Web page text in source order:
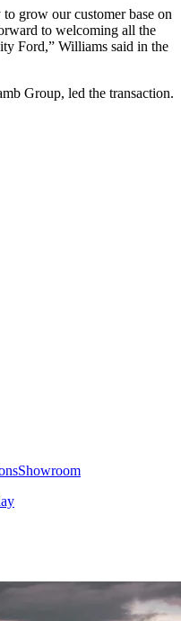
grow our customer base on
to welcoming all the
Ford,” Williams said in the
Group, led the transaction.
Showroom